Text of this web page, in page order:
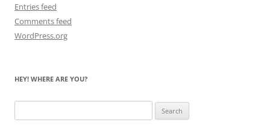
Entries feed
Comments feed
WordPress.org
HEY! WHERE ARE YOU?
for: